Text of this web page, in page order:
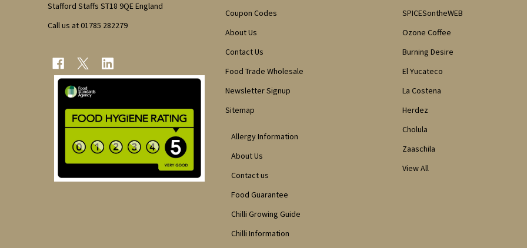
Stafford Staffs ST18 9QE England
Call us at 01785 282279
Coupon Codes
About Us
Contact Us
Food Trade Wholesale
Newsletter Signup
Sitemap
Allergy Information
About Us
Contact us
Food Guarantee
Chilli Growing Guide
Chilli Information
SPICESontheWEB
Ozone Coffee
Burning Desire
El Yucateco
La Costena
Herdez
Cholula
Zaaschila
View All